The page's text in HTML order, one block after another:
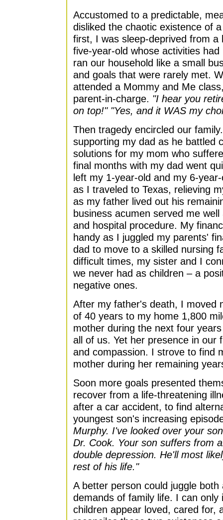
Accustomed to a predictable,
disliked the chaotic existence of
first, I was sleep-deprived from a
five-year-old whose activities
ran our household like a small
and goals that were rarely met.
attended a Mommy and Me
parent-in-charge. "I hear you
on top!" "Yes, and it WAS my
Then tragedy encircled our
supporting my dad as he battled
solutions for my mom who
final months with my dad went
left my 1-year-old and my 6-
as I traveled to Texas, relieving
as my father lived out his
business acumen served me
and hospital procedure. My
handy as I juggled my parents'
dad to move to a skilled nursing
difficult times, my sister and I
we never had as children – a
negative ones.
After my father's death, I moved
of 40 years to my home 1,800
mother during the next four
all of us. Yet her presence in our
and compassion. I strove to find
mother during her remaining
Soon more goals presented
recover from a life-threatening
after a car accident, to find
youngest son's increasing
Murphy. I've looked over your
Dr. Cook. Your son suffers from
double depression. He'll most
rest of his life."
A better person could juggle
demands of family life. I can only
children appear loved, cared for,